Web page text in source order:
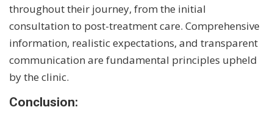
throughout their journey, from the initial
consultation to post-treatment care. Comprehensive
information, realistic expectations, and transparent
communication are fundamental principles upheld
by the clinic.
Conclusion: